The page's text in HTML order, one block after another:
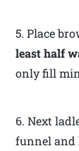
5. Place
least half
only fill
6. Next
funnel and